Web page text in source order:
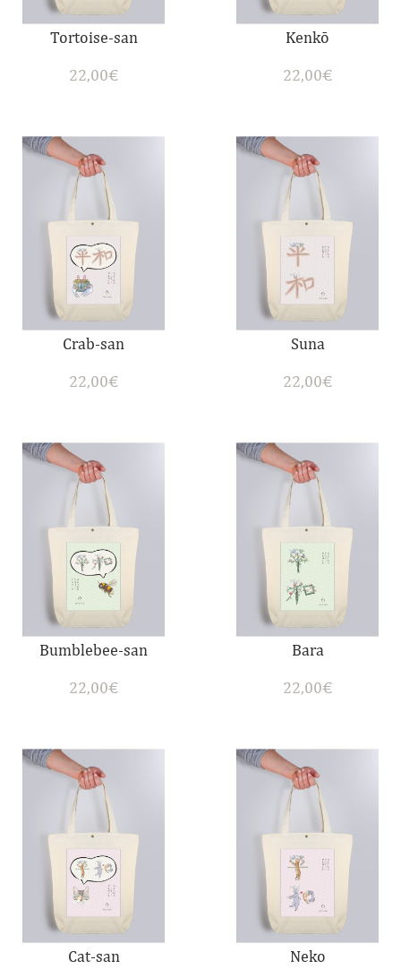
Tortoise-san
22,00€
Kenkō
22,00€
Crab-san
22,00€
Suna
22,00€
Bumblebee-san
22,00€
Bara
22,00€
Cat-san
Neko